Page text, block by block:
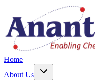
Home
About Us